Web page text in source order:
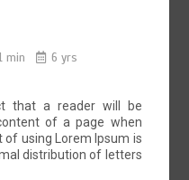
min 6 yrs
that a reader will be
of a page when
of using Lorem Ipsum is
distribution of letters